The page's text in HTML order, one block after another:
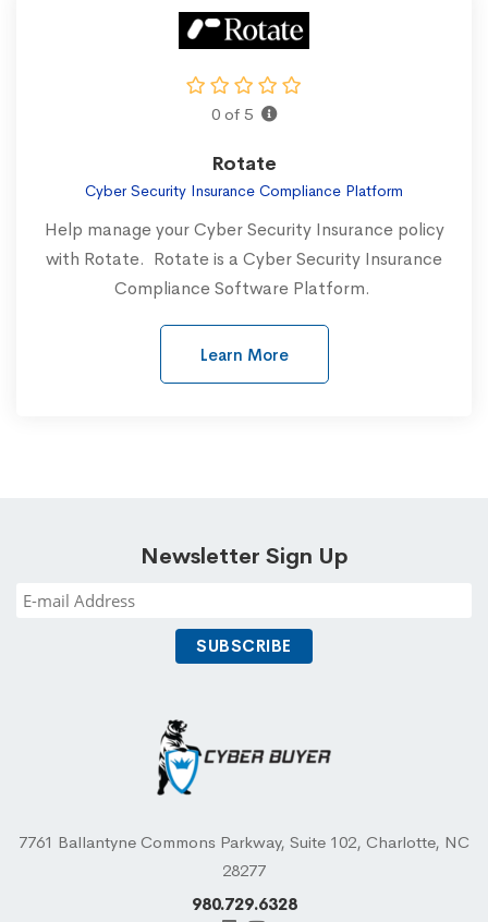
0 of 5
Rotate
Cyber Security Insurance Compliance Platform
Help manage your Cyber Security Insurance policy
with Rotate. Rotate is a Cyber Security Insurance
Compliance Software Platform.
Learn More
Newsletter Sign Up
7761 Ballantyne Commons Parkway, Suite 102, Charlotte, NC
28277
980.729.6328